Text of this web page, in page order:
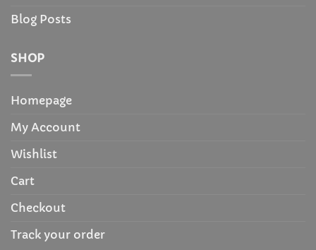
Blog Posts
SHOP
Homepage
My Account
Wishlist
Cart
Checkout
Track your order